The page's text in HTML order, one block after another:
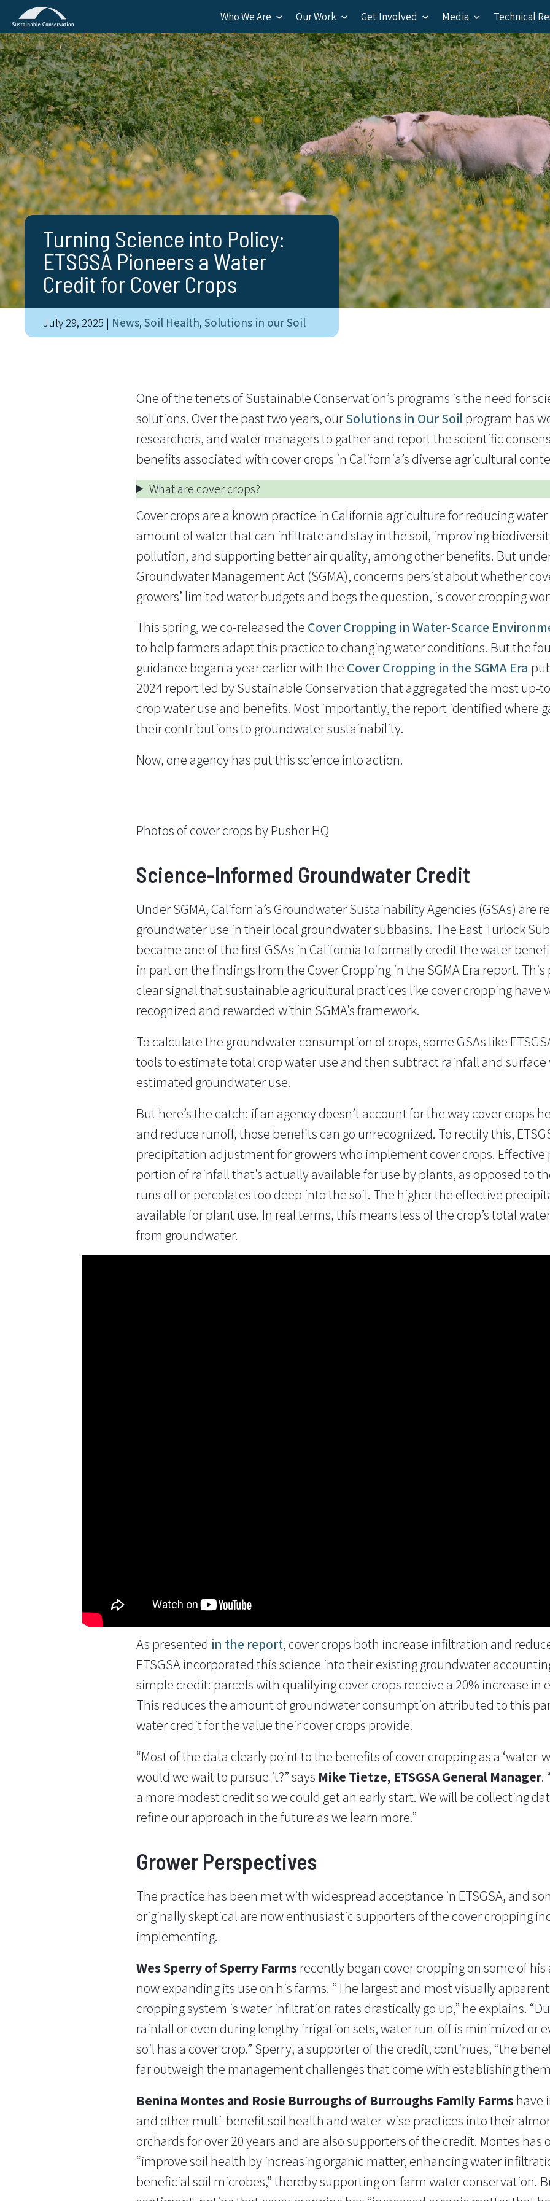
Who We Are Our Work Get Involved Media Technical
Turning Science into Policy:
ETSGSA Pioneers a Water
Credit for Cover Crops
July 29, 2025 | News, Soil Health, Solutions in our Soil
One of the tenets of Sustainable Conservation’s programs is the need for
solutions. Over the past two years, ourSolutions in Our Soil program has
researchers, and water managers to gather and report the scientific
benefits associated with cover crops in California’s diverse agricultural
What are cover crops?
Cover crops are a known practice in California agriculture for reducing
amount of water that can infiltrate and stay in the soil, improving
pollution, and supporting better air quality, among other benefits. But
Groundwater Management Act (SGMA), concerns persist about whether
growers’ limited water budgets and begs the question, is cover cropping
This spring, we co-released the Cover Cropping in Water-Scarce
to help farmers adapt this practice to changing water conditions. But the
guidance began a year earlier with the Cover Cropping in the SGMA Era
2024 report led by Sustainable Conservation that aggregated the most up-
crop water use and benefits. Most importantly, the report identified where
their contributions to groundwater sustainability.
Now, one agency has put this science into action.
Photos of cover crops byPusher HQ
Science-Informed Groundwater Credit
Under SGMA, California’s Groundwater Sustainability Agencies (GSAs) are
groundwater use in their local groundwater subbasins. The East Turlock
became one of the first GSAs in California to formally credit the water
in part on the findings from theCover Cropping in the SGMA Era report. This
clear signal that sustainable agricultural practices like cover cropping have
recognized and rewarded within SGMA’s framework.
To calculate the groundwater consumption of crops, some GSAs like
tools to estimate total crop water use and then subtract rainfall and
estimated groundwater use.
But here’s the catch: if an agency doesn’t account for the way cover crops
and reduce runoff, those benefits can go unrecognized. To rectify this,
precipitation adjustment for growers who implement cover crops.
portion of rainfall that’s actually available for use by plants, as opposed to
runs off or percolates too deep into the soil. The higher the effective
available for plant use. In real terms, this means less of the crop’s total
from groundwater.
As presented in the report, cover crops both increase infiltration and
ETSGSA incorporated this science into their existing groundwater
simple credit: parcels with qualifying cover crops receive a 20% increase in
This reduces the amount of groundwater consumption attributed to this
water credit for the value their cover crops provide.
“Most of the data clearly point to the benefits of cover cropping as a ‘water-
would we wait to pursue it?” says Mike Tietze, ETSGSA General Manager.
a more modest credit so we could get an early start. We will be collecting
refine our approach in the future as we learn more.”
Grower Perspectives
The practice has been met with widespread acceptance in ETSGSA, and
originally skeptical are now enthusiastic supporters of the cover cropping
implementing.
Wes Sperry of Sperry Farms recently began cover cropping on some of
now expanding its use on his farms. “The largest and most visually
cropping system is water infiltration rates drastically go up,” he explains.
rainfall or even during lengthy irrigation sets, water run-off is minimized or
soil has a cover crop.” Sperry, a supporter of the credit, continues, “the
far outweigh the management challenges that come with establishing
Benina Montes and Rosie Burroughs of Burroughs Family Farms have
and other multi-benefit soil health and water-wise practices into their
orchards for over 20 years and are also supporters of the credit. Montes has
“improve soil health by increasing organic matter, enhancing water
beneficial soil microbes,” thereby supporting on-farm water conservation.